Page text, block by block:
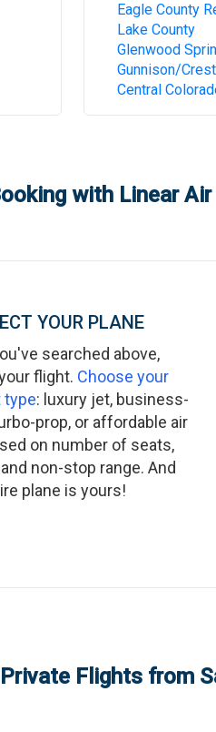
Eagle County
Lake County
Glenwood
Gunnison/
Central
with Linear Air
YOUR PLANE
searched above,
flight. Choose your
type: luxury jet, business-
prop, or affordable air
on number of seats,
non-stop range. And
plane is yours!
Flights from